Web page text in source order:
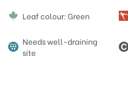
Leaf colour: Green
Needs well-draining
site